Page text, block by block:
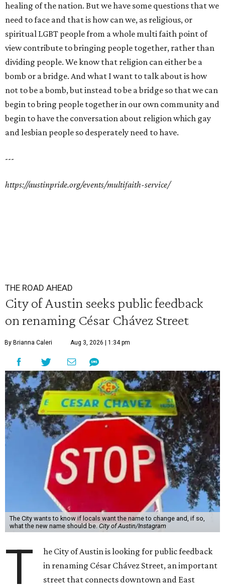
healing of the nation. But we have some questions that we
need to face and that is how can we, as religious, or
spiritual LGBT people from a whole multi faith point of
view contribute to bringing people together, rather than
dividing people. We know that religion can either be a
bomb or a bridge. And what I want to talk about is how
not to be a bomb, but instead to be a bridge so that we can
begin to bring people together in our own community and
begin to have the conversation about religion which gay
and lesbian people so desperately need to have.
---
https://austinpride.org/events/multifaith-service/
THE ROAD AHEAD
City of Austin seeks public feedback
on renaming César Chávez Street
By Brianna Caleri Aug 3, 2026 | 1:34 pm
The City wants to know if locals want the name to change and, if so,
what the new name should be. City of Austin/Instagram
T
he City of Austin is looking for public feedback
in renaming César Chávez Street, an important
street that connects downtown and East